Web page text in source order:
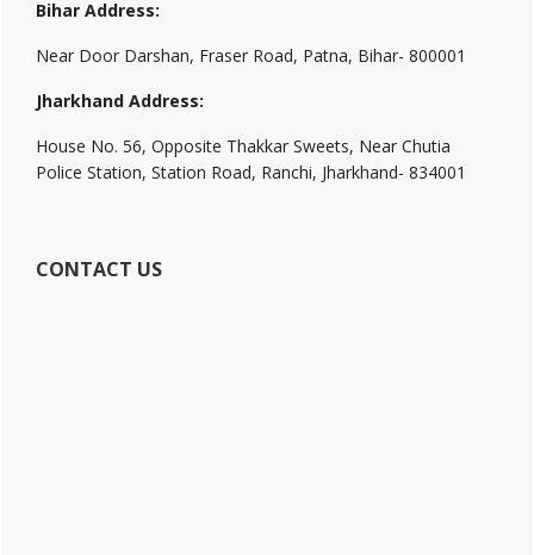
Bihar Address:
Near Door Darshan, Fraser Road, Patna, Bihar- 800001
Jharkhand Address:
House No. 56, Opposite Thakkar Sweets, Near Chutia
Police Station, Station Road, Ranchi, Jharkhand- 834001
CONTACT US